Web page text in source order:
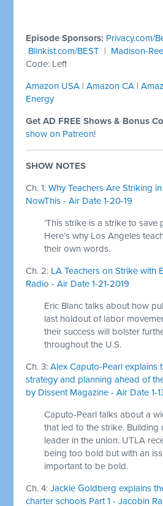
Episode Sponsors: Privacy.com/
Blinkist.com/BEST | Madison-
Code: Left
Amazon USA |Amazon CA |
Energy
Get AD FREE Shows & Bonus
show on Patreon!
SHOW NOTES
Ch. 1:Why Teachers Are Striking
NowThis - Air Date 1-20-19
‘This strike is a strike to save
Here’s why Los Angeles
their own words.
Ch. 2: LA Teachers on Strike with
Radio - Air Date 1-21-2019
Eric Blanc talks about how
last holdout of labor
their success will bolster
throughout the U.S.
Ch. 3:Alex Caputo-Pearl explains
strategy and planning ahead of
by Dissent Magazine - Air Date 1-
Caputo-Pearl talks about a
that led to the strike. Building
leader in the union. UTLA
being too bold but with an
important to be bold.
Ch. 4:Jackie Goldberg explains
charter schools Part 1 - Jacobin